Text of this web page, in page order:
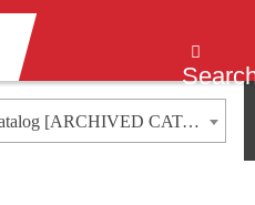
2024-2025 Olympic College Catalog [ARCHIVED CATALOG]